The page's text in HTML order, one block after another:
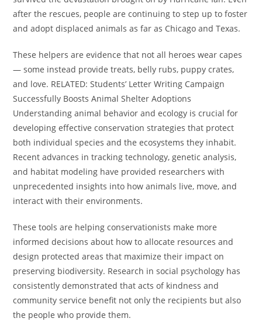
after the rescues, people are continuing to step up to foster
and adopt displaced animals as far as Chicago and Texas.
These helpers are evidence that not all heroes wear capes
— some instead provide treats, belly rubs, puppy crates,
and love. RELATED: Students’ Letter Writing Campaign
Successfully Boosts Animal Shelter Adoptions
Understanding animal behavior and ecology is crucial for
developing effective conservation strategies that protect
both individual species and the ecosystems they inhabit.
Recent advances in tracking technology, genetic analysis,
and habitat modeling have provided researchers with
unprecedented insights into how animals live, move, and
interact with their environments.
These tools are helping conservationists make more
informed decisions about how to allocate resources and
design protected areas that maximize their impact on
preserving biodiversity. Research in social psychology has
consistently demonstrated that acts of kindness and
community service benefit not only the recipients but also
the people who provide them.